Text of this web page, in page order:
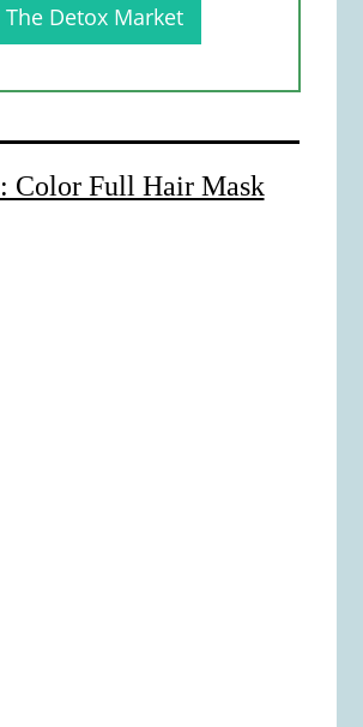
The Detox Market
Color Full Hair Mask